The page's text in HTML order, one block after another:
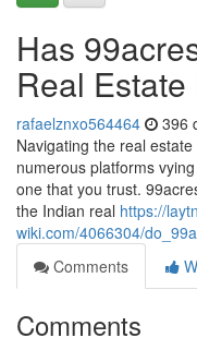
Has
Real
rafaelznxo564464 396
Navigating the real
numerous platforms
one that you trust.
the Indian real https://
wiki.com/4066304/
Comments
Comments